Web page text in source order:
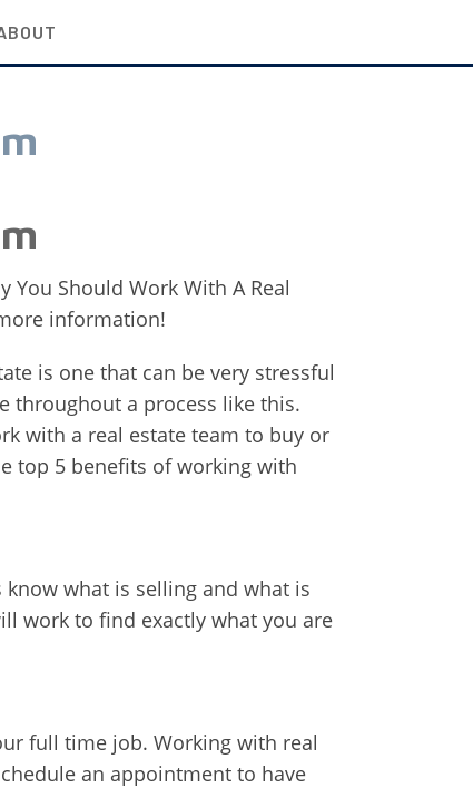
Should Work With A Real
information!
is one that can be very stressful
throughout a process like this.
with a real estate team to buy or
top 5 benefits of working with
what is selling and what is
work to find exactly what you are
full time job. Working with real
an appointment to have